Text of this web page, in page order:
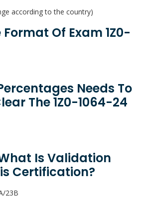
according to the country)
Of Exam 1Z0-
Needs To
The 1Z0-1064-24
Is Validation
Certification?
23B